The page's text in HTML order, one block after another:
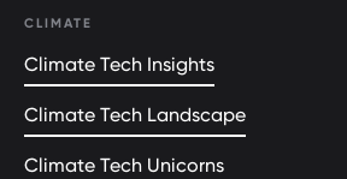
CLIMATE
Climate Tech Insights
Climate Tech Landscape
Climate Tech Unicorns